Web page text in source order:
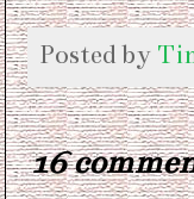
Posted by
16